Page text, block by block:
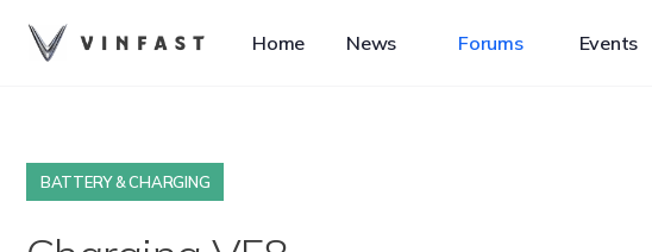
Home News Forums Events
BATTERY & CHARGING